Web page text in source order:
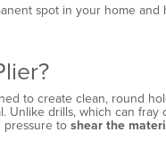
spot in your home
to create clean, round
Unlike drills, which can fray
pressure toshear the